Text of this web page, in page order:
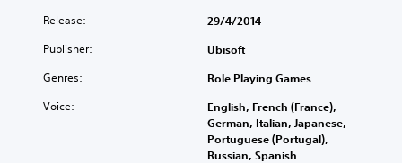
Release: 29/4/2014
Publisher: Ubisoft
Genres: Role Playing Games
Voice:
English, French (France),
German, Italian, Japanese,
Portuguese (Portugal),
Russian, Spanish